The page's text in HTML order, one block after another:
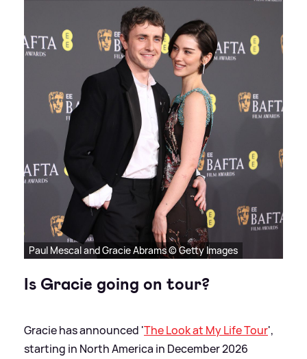
Paul Mescal and Gracie Abrams © Getty Images
Is Gracie going on tour?
Gracie has announced 'The Look at My Life Tour',
starting in North America in December 2026